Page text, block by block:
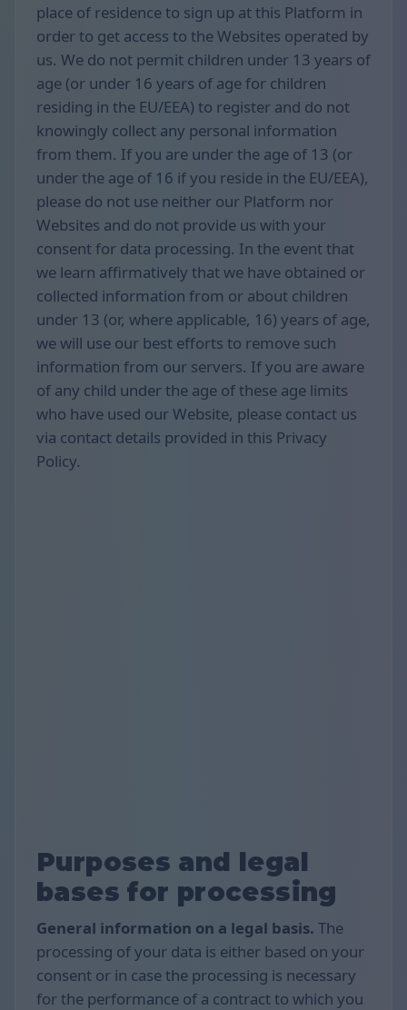
place of residence to sign up at this Platform in
order to get access to the Websites operated by
us. We do not permit children under 13 years of
age (or under 16 years of age for children
residing in the EU/EEA) to register and do not
knowingly collect any personal information
from them. If you are under the age of 13 (or
under the age of 16 if you reside in the EU/EEA),
please do not use neither our Platform nor
Websites and do not provide us with your
consent for data processing. In the event that
we learn affirmatively that we have obtained or
collected information from or about children
under 13 (or, where applicable, 16) years of age,
we will use our best efforts to remove such
information from our servers. If you are aware
of any child under the age of these age limits
who have used our Website, please contact us
via contact details provided in this Privacy
Policy.
Purposes and legal
bases for processing
General information on a legal basis. The
processing of your data is either based on your
consent or in case the processing is necessary
for the performance of a contract to which you